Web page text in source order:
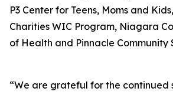
P3 Center for Teens, Moms and
Charities WIC Program, Niagara
of Health and Pinnacle Community
“We are grateful for the continued